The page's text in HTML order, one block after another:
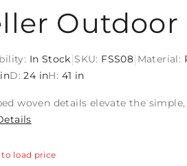
Outdoor
In Stock SKU: FSS08 Material:
D: 24 inH: 41 in
woven details elevate the
to load price